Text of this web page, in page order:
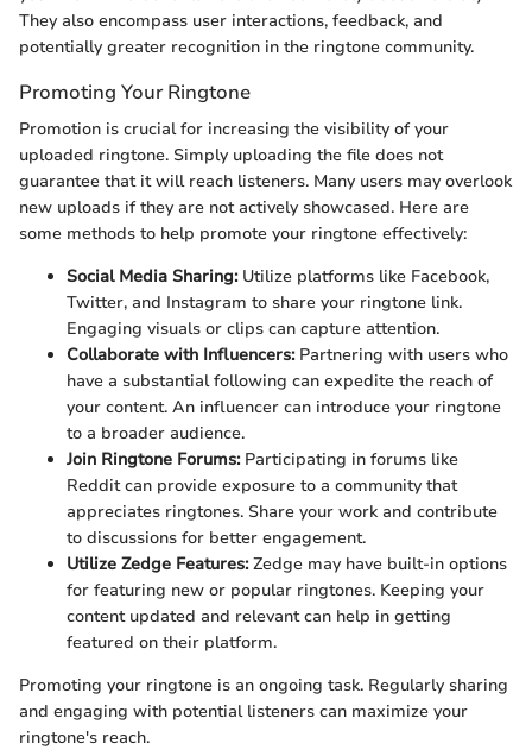
They also encompass user interactions, feedback, and
potentially greater recognition in the ringtone community.
Promoting Your Ringtone
Promotion is crucial for increasing the visibility of your
uploaded ringtone. Simply uploading the file does not
guarantee that it will reach listeners. Many users may overlook
new uploads if they are not actively showcased. Here are
some methods to help promote your ringtone effectively:
Social Media Sharing:Utilize platforms like Facebook,
Twitter, and Instagram to share your ringtone link.
Engaging visuals or clips can capture attention.
Collaborate with Influencers:Partnering with users who
have a substantial following can expedite the reach of
your content. An influencer can introduce your ringtone
to a broader audience.
Join Ringtone Forums:Participating in forums like
Reddit can provide exposure to a community that
appreciates ringtones. Share your work and contribute
to discussions for better engagement.
Utilize Zedge Features:Zedge may have built-in options
for featuring new or popular ringtones. Keeping your
content updated and relevant can help in getting
featured on their platform.
Promoting your ringtone is an ongoing task. Regularly sharing
and engaging with potential listeners can maximize your
ringtone's reach.